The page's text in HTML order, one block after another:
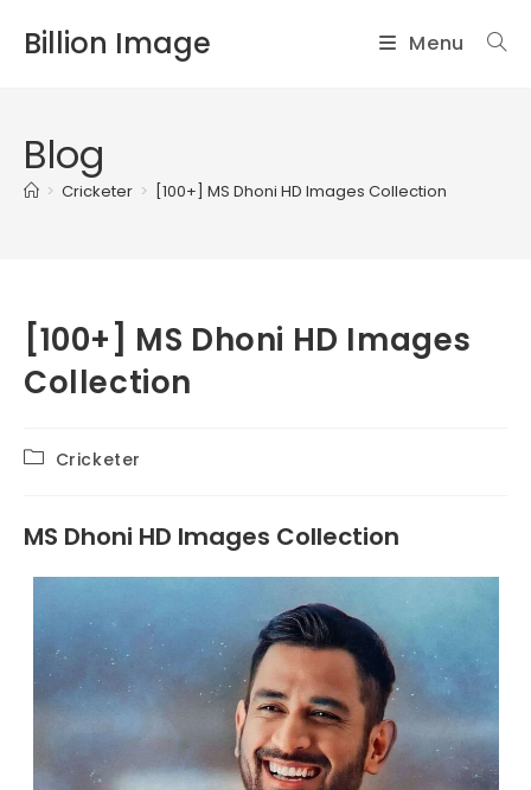
Billion Image Menu
Blog
> Cricketer > [100+] MS Dhoni HD Images Collection
[100+] MS Dhoni HD Images
Collection
PostCricketer
MS Dhoni HD Images Collection